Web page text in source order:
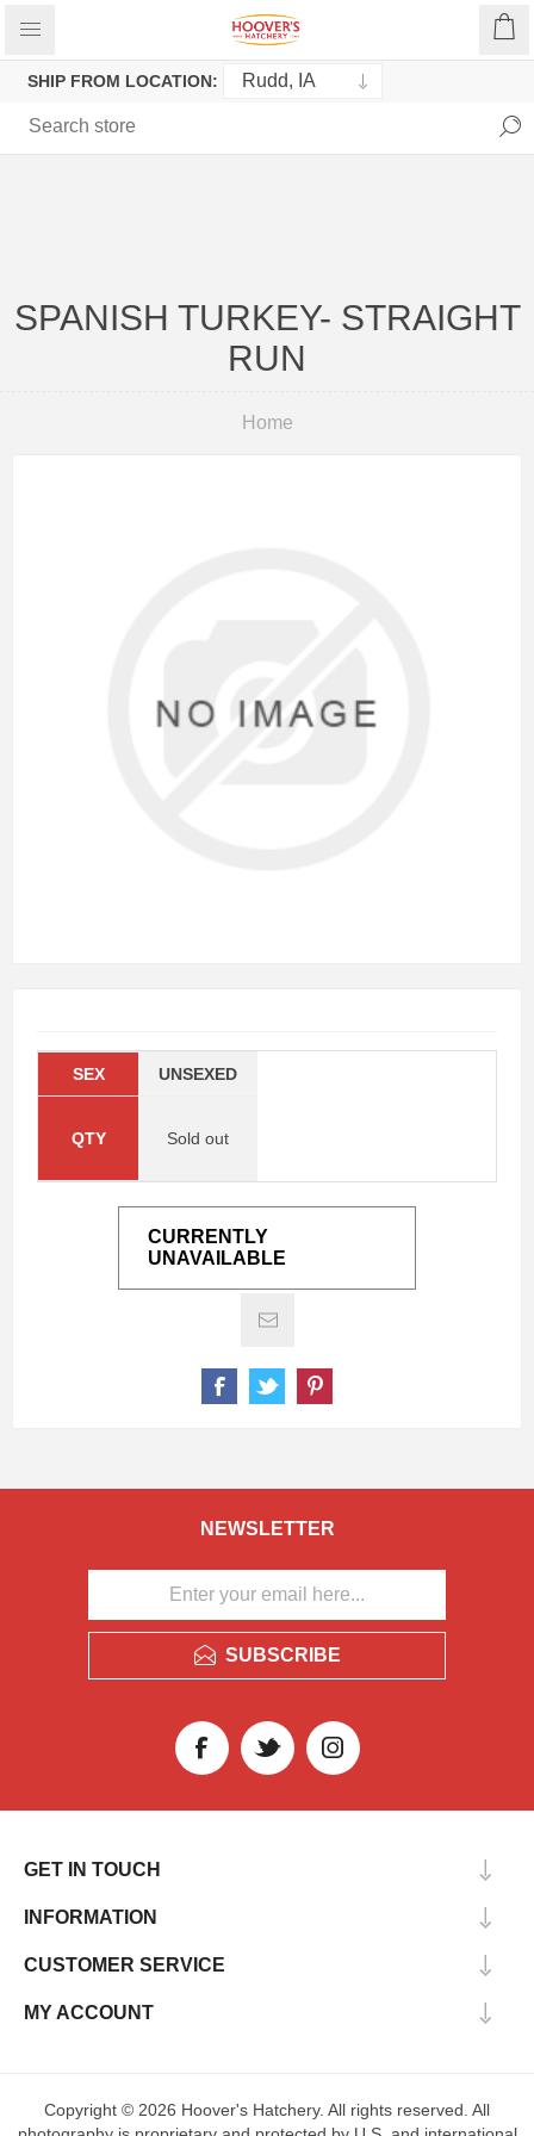
SHIP FROM LOCATION:
SPANISH TURKEY- STRAIGHT
RUN
Home
SEX
QTY
UNSEXED
Sold out
CURRENTLY
UNAVAILABLE
NEWSLETTER
SUBSCRIBE
GET IN TOUCH
INFORMATION
CUSTOMER SERVICE
MY ACCOUNT
Copyright © 2026 Hoover's Hatchery. All rights reserved. All